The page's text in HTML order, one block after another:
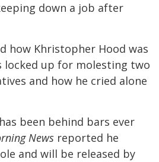
down a job after
how Khristopher Hood was
locked up for molesting two
and how he cried alone
been behind bars ever
News reported he
and will be released by